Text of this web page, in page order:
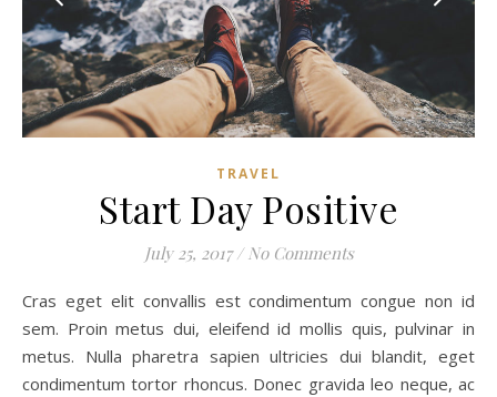
TRAVEL
Start Day Positive
July 25, 2017 / No Comments
Cras eget elit convallis est condimentum congue non id
sem. Proin metus dui, eleifend id mollis quis, pulvinar in
metus. Nulla pharetra sapien ultricies dui blandit, eget
condimentum tortor rhoncus. Donec gravida leo neque, ac